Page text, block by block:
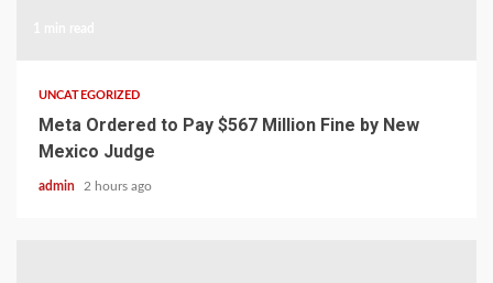
UNCATEGORIZED
Meta Ordered to Pay $567 Million Fine by New
Mexico Judge
admin 2 hours ago